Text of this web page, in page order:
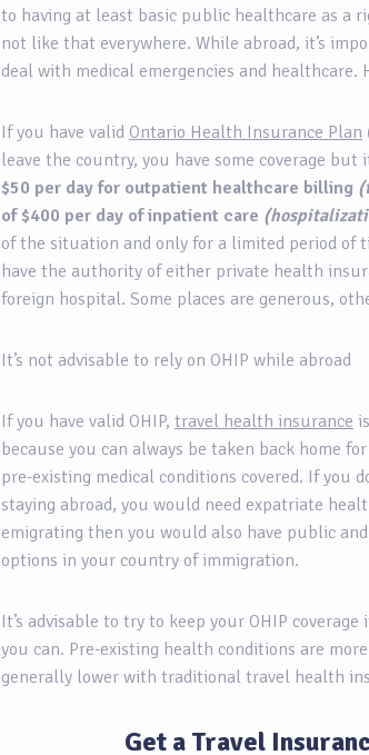
to having at least basic public healthcare as a
not like that everywhere. While abroad, it’s
deal with medical emergencies and healthcare.
If you have valid Ontario Health Insurance Plan
leave the country, you have some coverage
$50 per day for outpatient healthcare billing
of $400 per day of inpatient care
of the situation and only for a limited period of
have the authority of either private health
foreign hospital. Some places are generous,
It’s not advisable to rely on OHIP while abroad
If you have valid OHIP, travel health insurance
because you can always be taken back home
pre-existing medical conditions covered. If you
staying abroad, you would need expatriate
emigrating then you would also have public
options in your country of immigration.
It’s advisable to try to keep your OHIP
you can. Pre-existing health conditions are
generally lower with traditional travel health
Get a Travel